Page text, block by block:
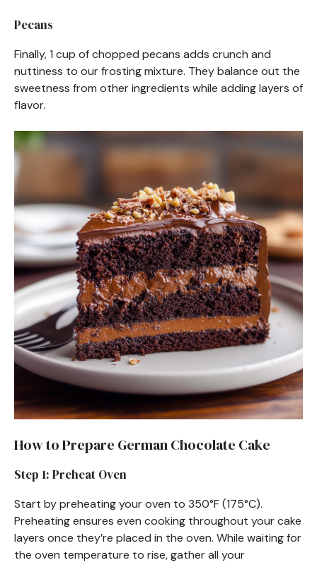
Pecans
Finally, 1 cup of chopped pecans adds crunch and
nuttiness to our frosting mixture. They balance out the
sweetness from other ingredients while adding layers of
flavor.
How to Prepare German Chocolate Cake
Step 1: Preheat Oven
Start by preheating your oven to 350°F (175°C).
Preheating ensures even cooking throughout your cake
layers once they’re placed in the oven. While waiting for
the oven temperature to rise, gather all your